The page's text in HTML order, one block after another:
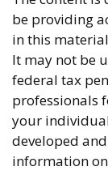
be providing
in this
It may not be
federal tax
professionals
your
developed
information